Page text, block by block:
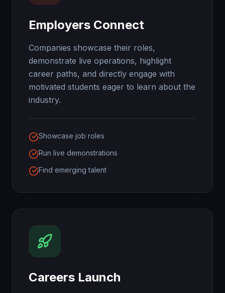
Employers Connect
Companies showcase their roles,
demonstrate live operations, highlight
career paths, and directly engage with
motivated students eager to learn about the
industry.
Showcase job roles
Run live demonstrations
Find emerging talent
Careers Launch